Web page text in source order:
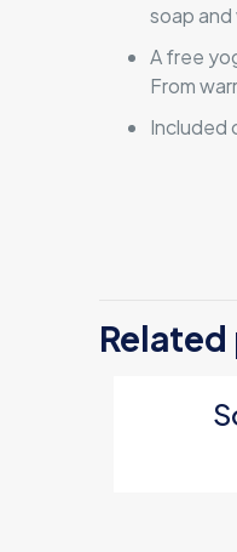
soap
A free
From
Included